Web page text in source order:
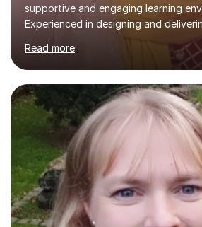
supportive and engaging learning
Experienced in designing and
based, student-centred lessons
learning needs. Skilled in classroom
techniques pursued for decades by
planning and using innovative
methods to promote academic
development. Committed to
critical thinking and nurturing a
cater in KS1, KS2, KS3 and more
Read more